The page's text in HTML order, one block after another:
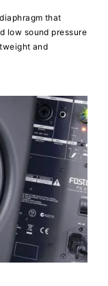
that
low sound pressure
and